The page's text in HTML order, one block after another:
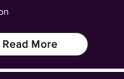
Read More